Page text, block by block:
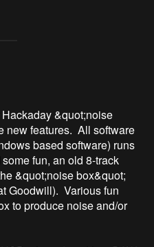
&quot;noise
new features.  All software
based software) runs
fun, an old 8-track
&quot;noise box&quot;
Goodwill).  Various fun
to produce noise and/or